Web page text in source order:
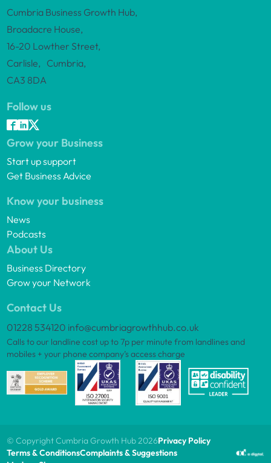
Cumbria Business Growth Hub,
Broadacre House,
16-20 Lowther Street,
Carlisle, Cumbria,
CA3 8DA
Follow us
Grow your Business
Start up support
Get Business Advice
Know your business
News
Podcasts
About Us
Business Directory
Grow your Network
Contact Us
01228 534120 info@cumbriagrowthhub.co.uk
Calls to our landline cost up to 7p per minute from landlines and
mobiles + your phone company’s access charge
© Copyright Cumbria Growth Hub 2026Privacy Policy
Terms & ConditionsComplaints & Suggestions